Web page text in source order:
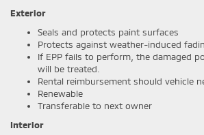
Exterior
Seals and protects paint surfaces
Protects against weather-induced
If EPP fails to perform, the damaged
will be treated.
Rental reimbursement should vehicle
Renewable
Transferable to next owner
Interior